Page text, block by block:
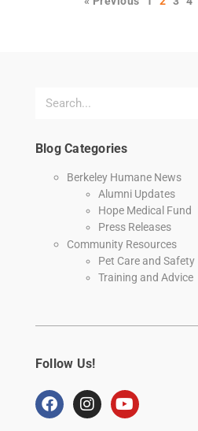
Blog Categories
Berkeley Humane News
Alumni Updates
Hope Medical Fund
Press Releases
Community Resources
Pet Care and Safety
Training and Advice
Follow Us!